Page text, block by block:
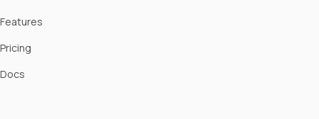
Features
Pricing
Docs